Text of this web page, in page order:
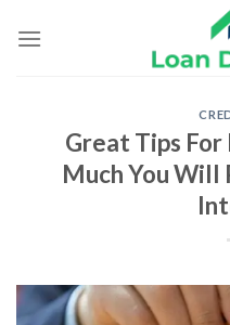
Great Tips
Much You Will